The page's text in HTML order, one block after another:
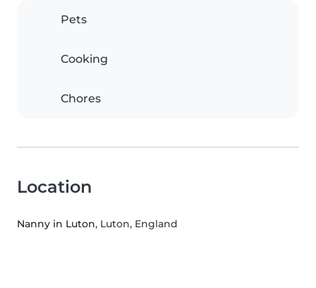
Pets
Cooking
Chores
Location
Nanny in Luton, Luton, England